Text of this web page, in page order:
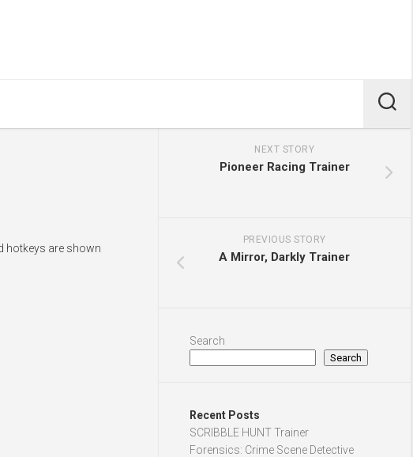
hotkeys are shown
NEXT STORY
Pioneer Racing Trainer
PREVIOUS STORY
A Mirror, Darkly Trainer
Search
Search
Recent Posts
SCRIBBLE HUNT Trainer
Forensics: Crime Scene Detective